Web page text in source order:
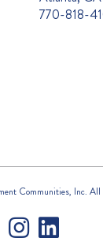
770-818-
Communities, Inc. All